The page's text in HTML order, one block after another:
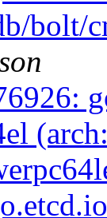
bolt/